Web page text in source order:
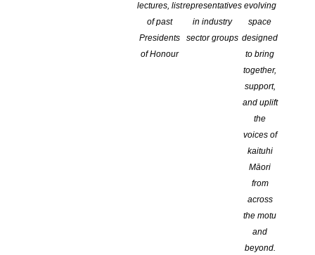
lectures, list
of past
Presidents
of Honour
representatives
in industry
sector groups
evolving
space
designed
to bring
together,
support,
and uplift
the
voices of
kaituhi
Māori
from
across
the motu
and
beyond.